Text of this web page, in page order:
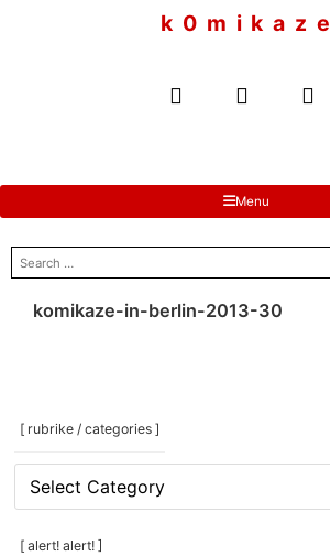
k 0 m i k a z e
Menu
search
for:
komikaze-in-berlin-2013-30
[ rubrike / categories ]
[
rubrike
/
categories
[ alert! alert! ]